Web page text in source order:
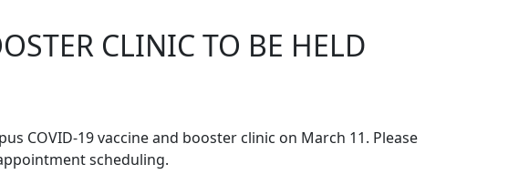
CLINIC TO BE HELD
COVID-19 vaccine and booster clinic on March 11. Please
scheduling.